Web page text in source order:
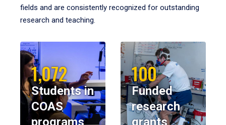
fields and are consistently recognized for outstanding
research and teaching.
1,072
Students in
COAS
programs
100
Funded
research
grants